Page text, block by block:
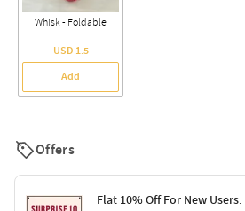
Whisk - Foldable
USD 1.5
Add
Offers
Flat 10% Off For New